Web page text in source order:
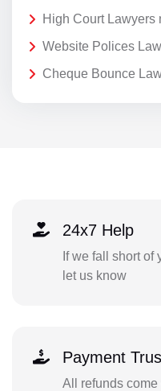
High Court Lawyers
Website Polices
Cheque Bounce
24x7 Help
If we fall short of
let us know
Payment
All refunds